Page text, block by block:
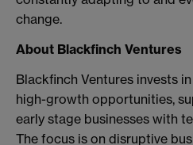
change.
About Blackfinch Ventures
Blackfinch Ventures invests
high-growth opportunities,
early stage businesses with
The focus is on disruptive